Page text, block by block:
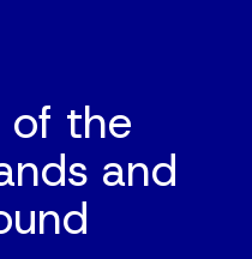
of the
and